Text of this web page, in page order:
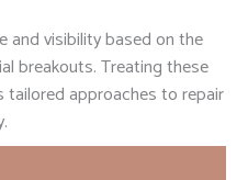
and visibility based on the
breakouts. Treating these
tailored approaches to repair